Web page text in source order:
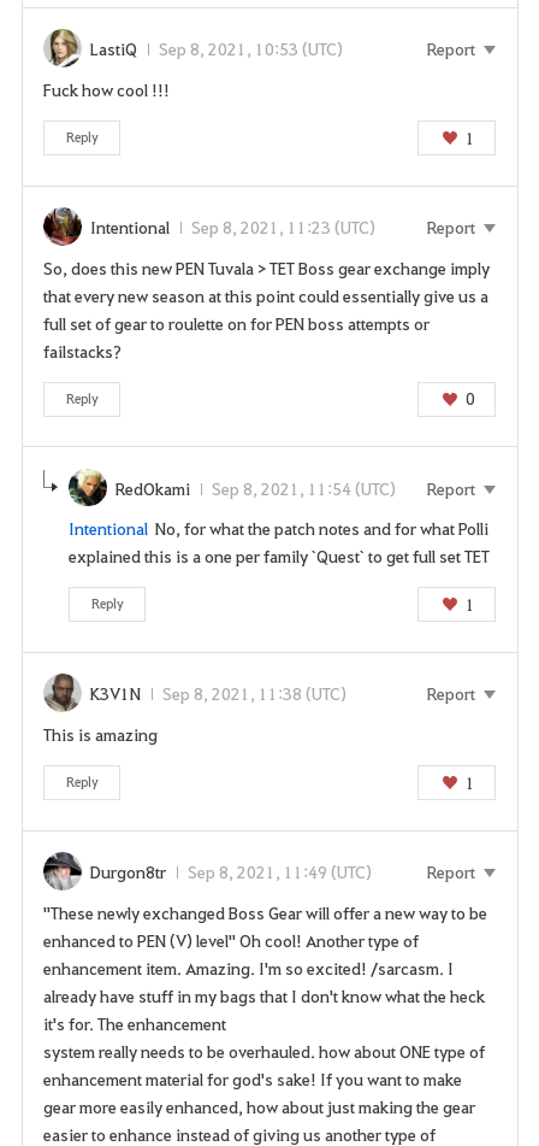
LastiQ Sep 8, 2021, 10:53 (UTC)
Report
Fuck how cool !!!
Reply 1
Intentional Sep 8, 2021, 11:23 (UTC)
Report
So, does this new PEN Tuvala > TET Boss gear exchange imply
that every new season at this point could essentially give us a
full set of gear to roulette on for PEN boss attempts or
failstacks?
Reply 0
RedOkami Sep 8, 2021, 11:54 (UTC)
Report
Intentional No, for what the patch notes and for what Polli
explained this is a one per family `Quest` to get full set TET
Reply 1
K3V1N Sep 8, 2021, 11:38 (UTC)
Report
This is amazing
Reply 1
Durgon8tr Sep 8, 2021, 11:49 (UTC)
Report
"These newly exchanged Boss Gear will offer a new way to be
enhanced to PEN (V) level" Oh cool! Another type of
enhancement item. Amazing. I'm so excited! /sarcasm. I
already have stuff in my bags that I don't know what the heck
it's for. The enhancement
system really needs to be overhauled. how about ONE type of
enhancement material for god's sake! If you want to make
gear more easily enhanced, how about just making the gear
easier to enhance instead of giving us another type of